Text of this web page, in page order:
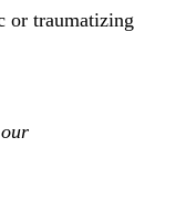
or traumatizing